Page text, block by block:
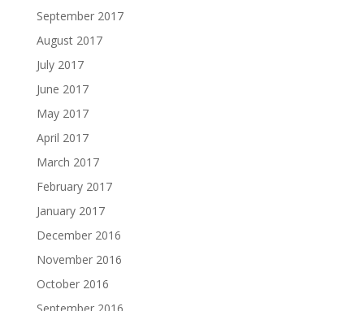
September 2017
August 2017
July 2017
June 2017
May 2017
April 2017
March 2017
February 2017
January 2017
December 2016
November 2016
October 2016